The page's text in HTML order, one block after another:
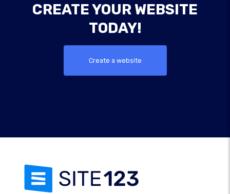
CREATE YOUR WEBSITE
TODAY!
Create a website